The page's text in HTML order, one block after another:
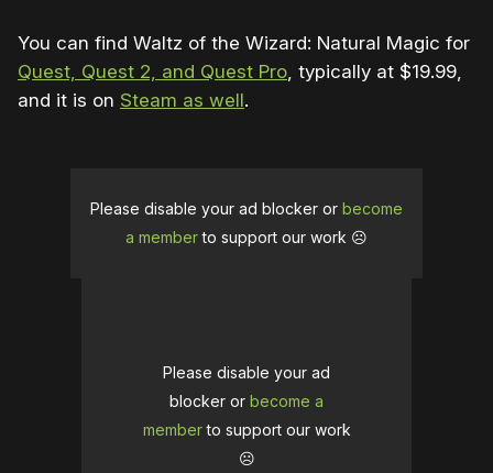
You can find Waltz of the Wizard: Natural Magic for
Quest, Quest 2, and Quest Pro, typically at $19.99,
and it is on Steam as well.
Please disable your ad blocker or become
a memberto support our work ☹️
Please disable your ad
blocker or become a
memberto support our work
☹️